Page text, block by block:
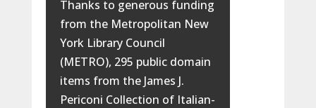
Thanks to generous funding
from the Metropolitan New
York Library Council
(METRO), 295 public domain
items from the James J.
Periconi Collection of Italian-